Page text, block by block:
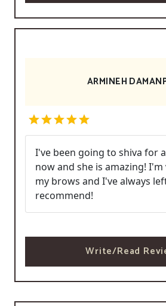
ARMINEH
I've been going to shiva for
now and she is amazing!
my brows and I've always
recommend!
Write/Read